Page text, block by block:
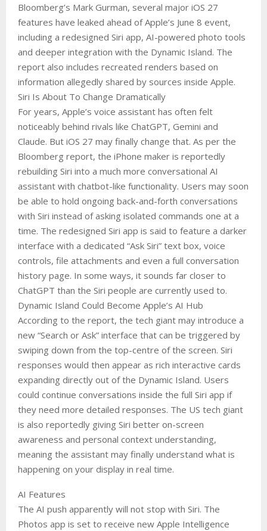
Bloomberg’s Mark Gurman, several major iOS 27
features have leaked ahead of Apple’s June 8 event,
including a redesigned Siri app, AI-powered photo tools
and deeper integration with the Dynamic Island. The
report also includes recreated renders based on
information allegedly shared by sources inside Apple.
Siri Is About To Change Dramatically
For years, Apple’s voice assistant has often felt
noticeably behind rivals like ChatGPT, Gemini and
Claude. But iOS 27 may finally change that. As per the
Bloomberg report, the iPhone maker is reportedly
rebuilding Siri into a much more conversational AI
assistant with chatbot-like functionality. Users may soon
be able to hold ongoing back-and-forth conversations
with Siri instead of asking isolated commands one at a
time. The redesigned Siri app is said to feature a darker
interface with a dedicated “Ask Siri” text box, voice
controls, file attachments and even a full conversation
history page. In some ways, it sounds far closer to
ChatGPT than the Siri people are currently used to.
Dynamic Island Could Become Apple’s AI Hub
According to the report, the tech giant may introduce a
new “Search or Ask” interface that can be triggered by
swiping down from the top-centre of the screen. Siri
responses would then appear as rich interactive cards
expanding directly out of the Dynamic Island. Users
could continue conversations inside the full Siri app if
they need more detailed responses. The US tech giant
is also reportedly giving Siri better on-screen
awareness and personal context understanding,
meaning the assistant may finally understand what is
happening on your display in real time.
AI Features
The AI push apparently will not stop with Siri. The
Photos app is set to receive new Apple Intelligence